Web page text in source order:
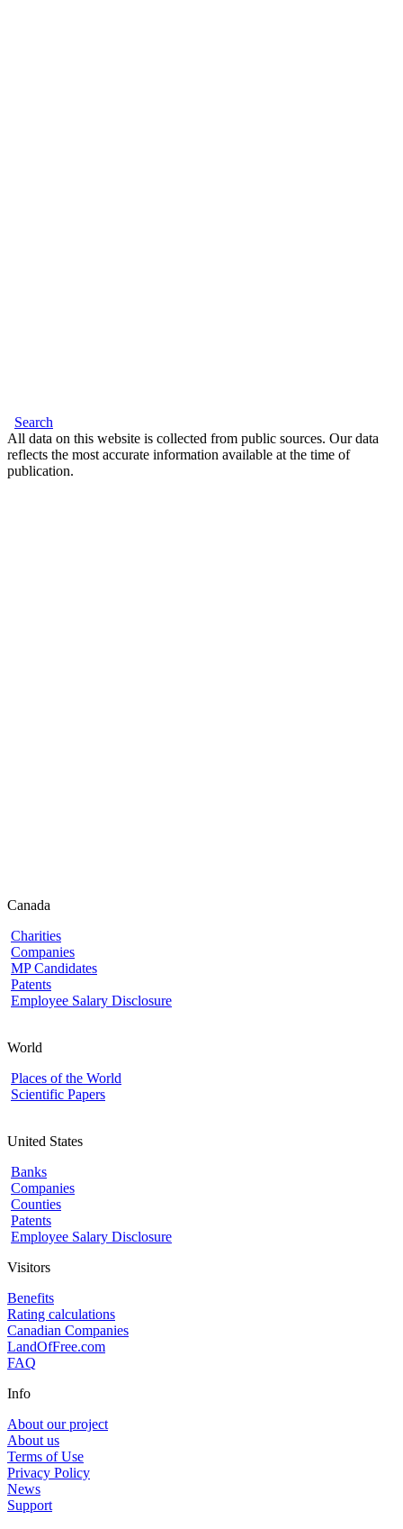
Search
All data on this website is collected from public sources. Our data
reflects the most accurate information available at the time of
publication.
Canada
Charities
Companies
MP Candidates
Patents
Employee Salary Disclosure
World
Places of the World
Scientific Papers
United States
Banks
Companies
Counties
Patents
Employee Salary Disclosure
Visitors
Benefits
Rating calculations
Canadian Companies
LandOfFree.com
FAQ
Info
About our project
About us
Terms of Use
Privacy Policy
News
Support